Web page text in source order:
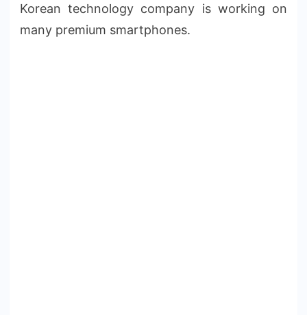
Korean technology company is working on
many premium smartphones.